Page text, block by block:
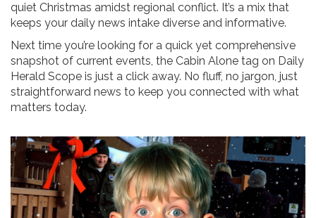
quiet Christmas amidst regional conflict. It’s a mix that
keeps your daily news intake diverse and informative.
Next time you’re looking for a quick yet comprehensive
snapshot of current events, the Cabin Alone tag on Daily
Herald Scope is just a click away. No fluff, no jargon, just
straightforward news to keep you connected with what
matters today.